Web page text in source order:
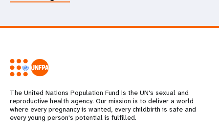
The United Nations Population Fund is the UN's sexual and
reproductive health agency. Our mission is to deliver a world
where every pregnancy is wanted, every childbirth is safe and
every young person's potential is fulfilled.